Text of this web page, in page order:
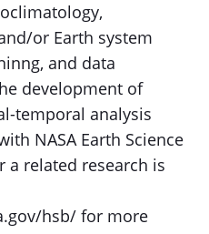
or Earth system
and data
development of
temporal analysis
NASA Earth Science
related research is
hsb/ for more